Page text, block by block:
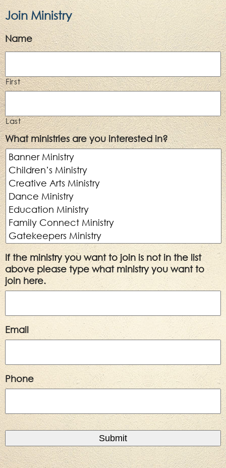
Join Ministry
Name
First
Last
What ministries are you interested in?
If the ministry you want to join is not in the list
above please type what ministry you want to
join here.
Email
Phone